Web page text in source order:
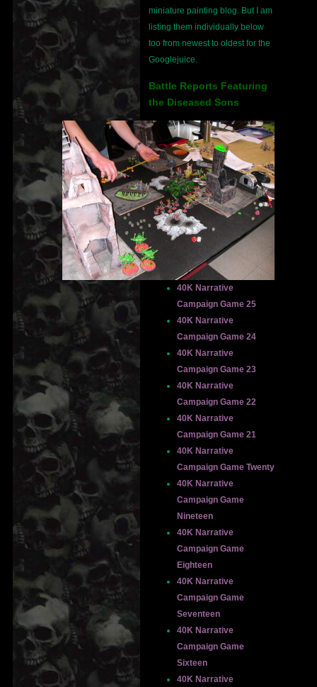
miniature painting blog. But I am
listing them individually below
too from newest to oldest for the
Googlejuice.
Battle Reports Featuring
the Diseased Sons
40K Narrative
Campaign Game 25
40K Narrative
Campaign Game 24
40K Narrative
Campaign Game 23
40K Narrative
Campaign Game 22
40K Narrative
Campaign Game 21
40K Narrative
Campaign Game Twenty
40K Narrative
Campaign Game
Nineteen
40K Narrative
Campaign Game
Eighteen
40K Narrative
Campaign Game
Seventeen
40K Narrative
Campaign Game
Sixteen
40K Narrative